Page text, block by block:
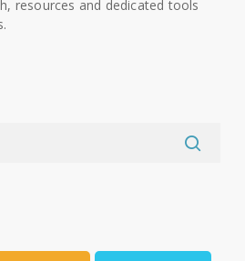
resources and dedicated tools